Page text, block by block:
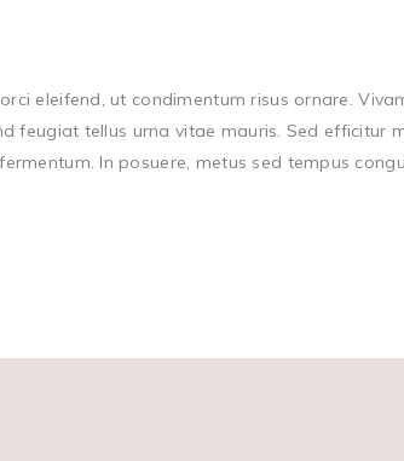
eleifend, ut condimentum risus ornare.
feugiat tellus urna vitae mauris. Sed efficitur
In posuere, metus sed tempus